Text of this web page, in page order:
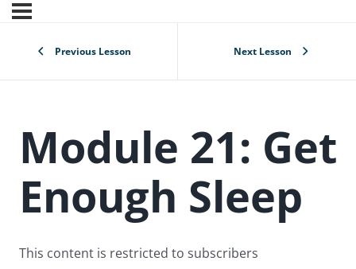
Previous Lesson Next Lesson
Module 21: Get
Enough Sleep
This content is restricted to subscribers